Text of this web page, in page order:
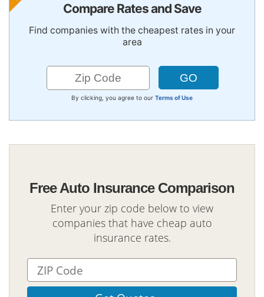
Compare Rates and Save
Find companies with the cheapest rates in your
area
By clicking, you agree to our Terms of Use
Free Auto Insurance Comparison
Enter your zip code below to view
companies that have cheap auto
insurance rates.